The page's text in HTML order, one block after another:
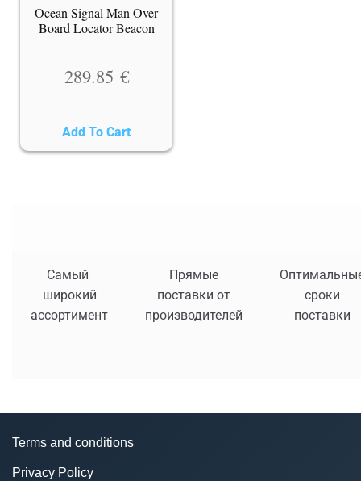
Ocean Signal Man Over
Board Locator Beacon
289.85 €
Add To Cart
Самый
широкий
ассортимент
Прямые
поставки от
производителей
сроки
поставки
Terms and conditions
Privacy Policy